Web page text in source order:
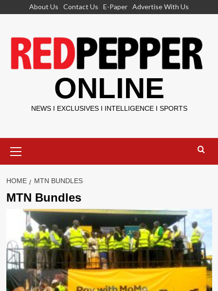
About Us Contact Us E-Paper Advertise With Us
ONLINE
NEWS I EXCLUSIVES I INTELLIGENCE I SPORTS
Menu
HOME MTN BUNDLES
MTN Bundles